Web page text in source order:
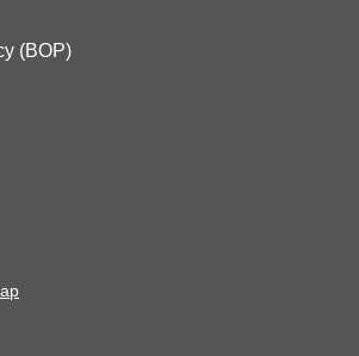
(BOP)